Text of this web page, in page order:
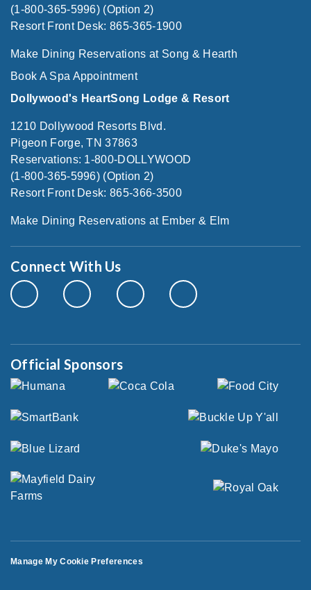
(1-800-365-5996) (Option 2)
Resort Front Desk: 865-365-1900
Make Dining Reservations at Song & Hearth
Book A Spa Appointment
Dollywood's HeartSong Lodge & Resort
1210 Dollywood Resorts Blvd.
Pigeon Forge, TN 37863
Reservations: 1-800-DOLLYWOOD
(1-800-365-5996) (Option 2)
Resort Front Desk: 865-366-3500
Make Dining Reservations at Ember & Elm
Connect With Us
Official Sponsors
Manage My Cookie Preferences